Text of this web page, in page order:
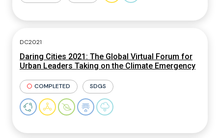
DC2021
Daring Cities 2021: The Global Virtual Forum for
Urban Leaders Taking on the Climate Emergency
COMPLETED SDGS